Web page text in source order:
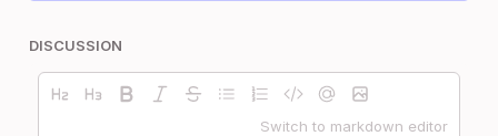
DISCUSSION
Switch to markdown editor